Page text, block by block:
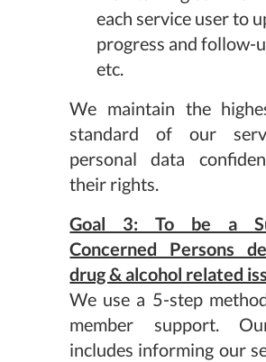
each service user to
progress and follow-
etc.
We maintain the
standard of our
personal data
their rights.
Goal 3: To be a
Concerned Persons
drug & alcohol related
We use a 5-step
member support.
includes informing our